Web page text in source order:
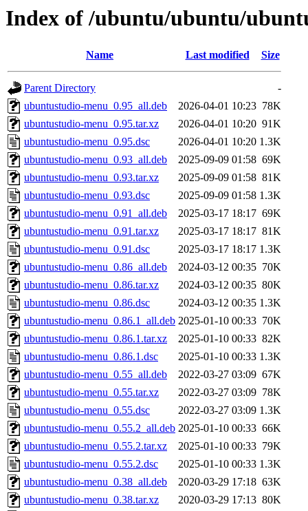
Index of /ubuntu/ubuntu/
Name Last modified Size
Parent Directory
-
ubuntustudio-menu_0.95_all.deb
2026-04-01 10:23 78K
ubuntustudio-menu_0.95.tar.xz
2026-04-01 10:20 91K
ubuntustudio-menu_0.95.dsc
2026-04-01 10:20 1.3K
ubuntustudio-menu_0.93_all.deb
2025-09-09 01:58 69K
ubuntustudio-menu_0.93.tar.xz
2025-09-09 01:58 81K
ubuntustudio-menu_0.93.dsc
2025-09-09 01:58 1.3K
ubuntustudio-menu_0.91_all.deb
2025-03-17 18:17 69K
ubuntustudio-menu_0.91.tar.xz
2025-03-17 18:17 81K
ubuntustudio-menu_0.91.dsc
2025-03-17 18:17 1.3K
ubuntustudio-menu_0.86_all.deb
2024-03-12 00:35 70K
ubuntustudio-menu_0.86.tar.xz
2024-03-12 00:35 80K
ubuntustudio-menu_0.86.dsc
2024-03-12 00:35 1.3K
ubuntustudio-menu_0.86.1_all.deb 2025-01-10 00:33 70K
ubuntustudio-menu_0.86.1.tar.xz
2025-01-10 00:33 82K
ubuntustudio-menu_0.86.1.dsc
2025-01-10 00:33 1.3K
ubuntustudio-menu_0.55_all.deb
2022-03-27 03:09 67K
ubuntustudio-menu_0.55.tar.xz
2022-03-27 03:09 78K
ubuntustudio-menu_0.55.dsc
2022-03-27 03:09 1.3K
ubuntustudio-menu_0.55.2_all.deb 2025-01-10 00:33 66K
ubuntustudio-menu_0.55.2.tar.xz
2025-01-10 00:33 79K
ubuntustudio-menu_0.55.2.dsc
2025-01-10 00:33 1.3K
ubuntustudio-menu_0.38_all.deb
2020-03-29 17:18 63K
ubuntustudio-menu_0.38.tar.xz
2020-03-29 17:13 80K